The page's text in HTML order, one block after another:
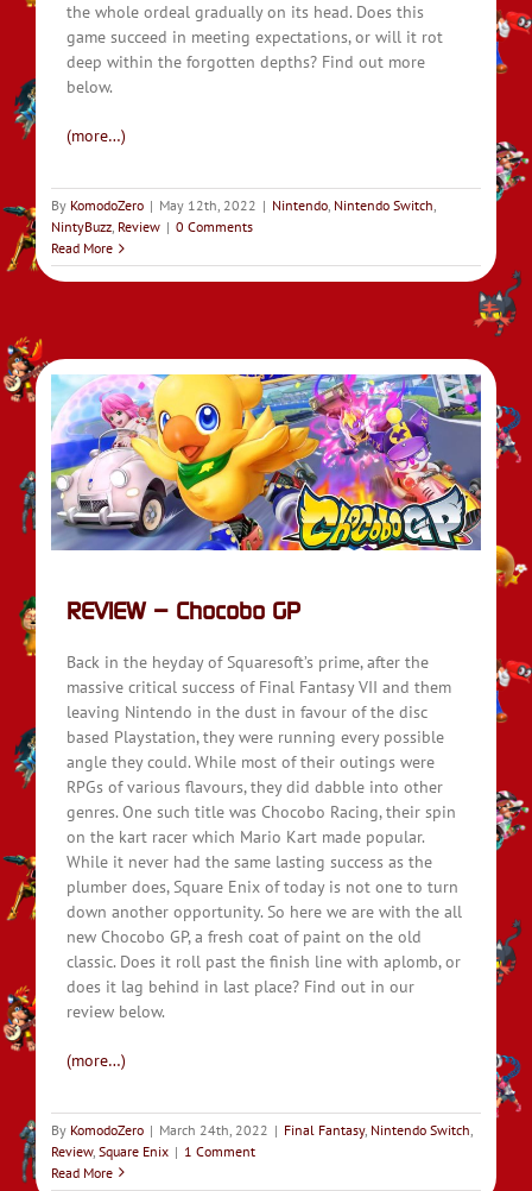
the whole ordeal gradually on its head. Does this
game succeed in meeting expectations, or will it rot
deep within the forgotten depths? Find out more
below.
(more…)
By KomodoZero | May 12th, 2022 | Nintendo, Nintendo Switch,
NintyBuzz, Review | 0 Comments
Read More
REVIEW – Chocobo GP
Back in the heyday of Squaresoft’s prime, after the
massive critical success of Final Fantasy VII and them
leaving Nintendo in the dust in favour of the disc
based Playstation, they were running every possible
angle they could. While most of their outings were
RPGs of various flavours, they did dabble into other
genres. One such title was Chocobo Racing, their spin
on the kart racer which Mario Kart made popular.
While it never had the same lasting success as the
plumber does, Square Enix of today is not one to turn
down another opportunity. So here we are with the all
new Chocobo GP, a fresh coat of paint on the old
classic. Does it roll past the finish line with aplomb, or
does it lag behind in last place? Find out in our
review below.
(more…)
By KomodoZero | March 24th, 2022 | Final Fantasy, Nintendo Switch
Review, Square Enix | 1 Comment
Read More